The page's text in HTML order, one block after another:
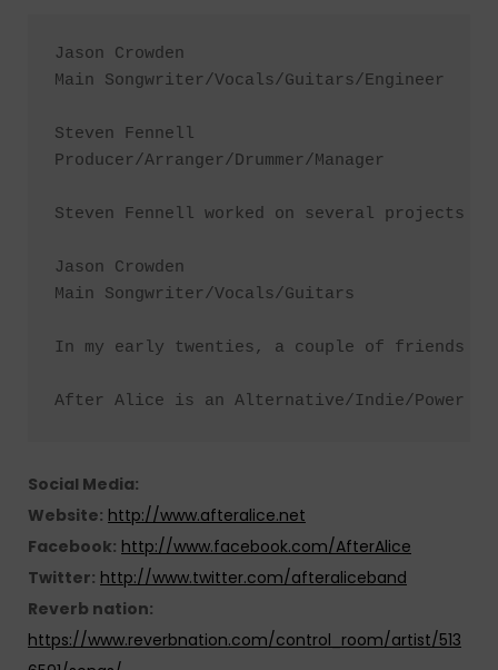
Jason Crowden
Main Songwriter/Vocals/Guitars/Engineer
Steven Fennell
Producer/Arranger/Drummer/Manager
Steven Fennell worked on several projects
Jason Crowden
Main Songwriter/Vocals/Guitars
In my early twenties, a couple of friends
After Alice is an Alternative/Indie/Power
Social Media:
Website: http://www.afteralice.net
Facebook: http://www.facebook.com/AfterAlice
Twitter: http://www.twitter.com/afteraliceband
Reverb nation:
https://www.reverbnation.com/control_room/artist/513